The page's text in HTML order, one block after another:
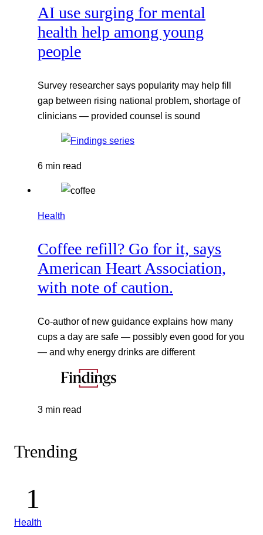
AI use surging for mental
health help among young
people
Survey researcher says popularity may help fill
gap between rising national problem, shortage of
clinicians — provided counsel is sound
6 min read
Health
Coffee refill? Go for it, says
American Heart Association,
with note of caution.
Co-author of new guidance explains how many
cups a day are safe — possibly even good for you
— and why energy drinks are different
3 min read
Trending
Health